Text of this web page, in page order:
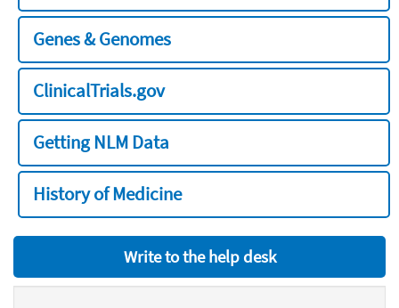
Genes & Genomes
ClinicalTrials.gov
Getting NLM Data
History of Medicine
Write to the help desk